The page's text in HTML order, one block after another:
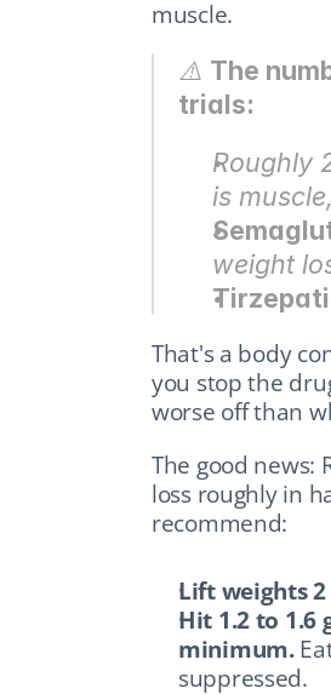
muscle.
⚠️ The
trials:
Roughly
is
weight
That's a body
you stop the
worse off than
The good news:
loss roughly in
recommend:
Lift weights
Hit 1.2 to 1.6
minimum.
suppressed.